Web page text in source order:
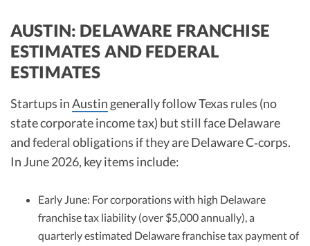
AUSTIN: DELAWARE FRANCHISE
ESTIMATES AND FEDERAL
ESTIMATES
Startups inAustin generally follow Texas rules (no
state corporate income tax) but still face Delaware
and federal obligations if they are Delaware C‑corps.
In June 2026, key items include:
Early June: For corporations with high Delaware
franchise tax liability (over $5,000 annually), a
quarterly estimated Delaware franchise tax payment of